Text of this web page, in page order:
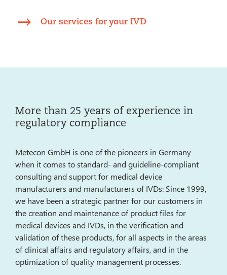
Our services for your IVD
More than 25 years of experience in
regulatory compliance
Metecon GmbH is one of the pioneers in Germany
when it comes to standard- and guideline-compliant
consulting and support for medical device
manufacturers and manufacturers of IVDs: Since 1999,
we have been a strategic partner for our customers in
the creation and maintenance of product files for
medical devices and IVDs, in the verification and
validation of these products, for all aspects in the areas
of clinical affairs and regulatory affairs, and in the
optimization of quality management processes.